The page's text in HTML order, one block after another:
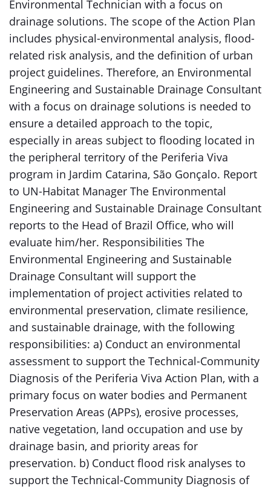
Environmental Technician with a focus on
drainage solutions. The scope of the Action Plan
includes physical-environmental analysis, flood-
related risk analysis, and the definition of urban
project guidelines. Therefore, an Environmental
Engineering and Sustainable Drainage Consultant
with a focus on drainage solutions is needed to
ensure a detailed approach to the topic,
especially in areas subject to flooding located in
the peripheral territory of the Periferia Viva
program in Jardim Catarina, São Gonçalo. Report
to UN-Habitat Manager The Environmental
Engineering and Sustainable Drainage Consultant
reports to the Head of Brazil Office, who will
evaluate him/her. Responsibilities The
Environmental Engineering and Sustainable
Drainage Consultant will support the
implementation of project activities related to
environmental preservation, climate resilience,
and sustainable drainage, with the following
responsibilities: a) Conduct an environmental
assessment to support the Technical-Community
Diagnosis of the Periferia Viva Action Plan, with a
primary focus on water bodies and Permanent
Preservation Areas (APPs), erosive processes,
native vegetation, land occupation and use by
drainage basin, and priority areas for
preservation. b) Conduct flood risk analyses to
support the Technical-Community Diagnosis of